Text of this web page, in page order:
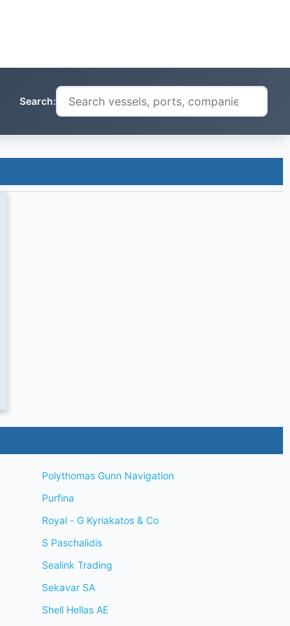
Search:
Polythomas Gunn Navigation
Purfina
Royal - G Kyriakatos & Co
S Paschalidis
Sealink Trading
Sekavar SA
Shell Hellas AE